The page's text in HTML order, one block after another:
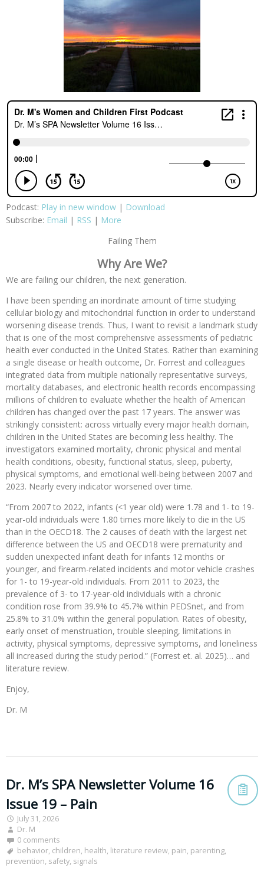
Podcast: Play in new window | Download
Subscribe: Email | RSS | More
Failing Them
Why Are We?
We are failing our children, the next generation.
I have been spending an inordinate amount of time studying
cellular biology and mitochondrial function in order to understand
worsening disease trends. Thus, I want to revisit a landmark study
that is one of the most comprehensive assessments of pediatric
health ever conducted in the United States. Rather than examining
a single disease or health outcome, Dr. Forrest and colleagues
integrated data from multiple nationally representative surveys,
mortality databases, and electronic health records encompassing
millions of children to evaluate whether the health of American
children has changed over the past 17 years. The answer was
strikingly consistent: across virtually every major health domain,
children in the United States are becoming less healthy. The
investigators examined mortality, chronic physical and mental
health conditions, obesity, functional status, sleep, puberty,
physical symptoms, and emotional well-being between 2007 and
2023. Nearly every indicator worsened over time.
“From 2007 to 2022, infants (<1 year old) were 1.78 and 1- to 19-
year-old individuals were 1.80 times more likely to die in the US
than in the OECD18. The 2 causes of death with the largest net
difference between the US and OECD18 were prematurity and
sudden unexpected infant death for infants 12 months or
younger, and firearm-related incidents and motor vehicle crashes
for 1- to 19-year-old individuals. From 2011 to 2023, the
prevalence of 3- to 17-year-old individuals with a chronic
condition rose from 39.9% to 45.7% within PEDSnet, and from
25.8% to 31.0% within the general population. Rates of obesity,
early onset of menstruation, trouble sleeping, limitations in
activity, physical symptoms, depressive symptoms, and loneliness
all increased during the study period.” (Forrest et. al. 2025)… and
literature review.
Enjoy,
Dr. M
Dr. M’s SPA Newsletter Volume 16
Issue 19 – Pain
July 31, 2026
Dr. M
0 comments
behavior, children, health, literature review, pain, parenting,
prevention, safety, signals